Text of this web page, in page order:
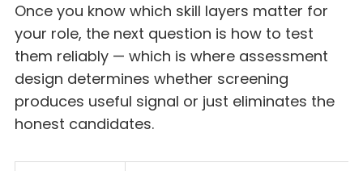
Once you know which skill layers matter for
your role, the next question is how to test
them reliably — which is where assessment
design determines whether screening
produces useful signal or just eliminates the
honest candidates.